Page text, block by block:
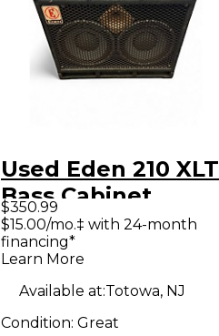
Used Eden 210 XLT
Bass Cabinet
$350.99
$15.00/mo.‡ with 24-month
financing*
Learn More
Available at:Totowa, NJ
Condition: Great